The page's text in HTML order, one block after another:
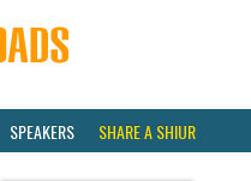
SPEAKERS SHARE A SHIUR